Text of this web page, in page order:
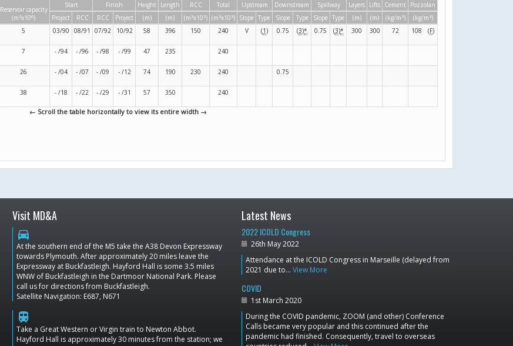
Reservoir capacity
(m 3x106)
Start
Finish Height Length RCC Total Upstream Downstream Spillway Layers Lifts Cement Pozzolan
Project
RCC RCC Project (m) (m) (m 3x10 3) (m 3x10 3) Slope Type Slope Type Slope Type (m) (m) (kg/m 3) (kg/m 3)
5 03/90 08/91 07/92 10/92 58 396 150 240 V (1) 0.75 (3)* 0.75 (3)* 300 300 72 108 (F)
7 - /94 - /96 - /98 - /99 47 235 240
26 - /04 - /07 - /09 - /12 74 190 230 240 0.75
38 - /18 - /22 - /29 - /31 57 350 240
← Scroll the table horizontally to view its entire width →
Visit MD&A
directions_car
At the southern end of the M5 take the A38 Devon Expressway
towards Plymouth. After approximately 20 miles leave the
Expressway at Buckfastleigh. Hayford Hall is some 3.5 miles
WNW of Buckfastleigh in the Dartmoor National Park. Please
call us for directions from Buckfastleigh.
Satellite Navigation: E687, N671
train
Take a Great Western or Virgin train to Newton Abbot.
Hayford Hall is approximately 30 minutes from the station; we
Latest News
2022 ICOLD Congress
26th May 2022
Attendance at the ICOLD Congress in Marseille (delayed from
2021 due to… View More
COVID
1st March 2020
During the COVID pandemic, ZOOM (and other) Conference
Calls became very popular and this continued after the
pandemic had finished. Consequently, travel to overseas